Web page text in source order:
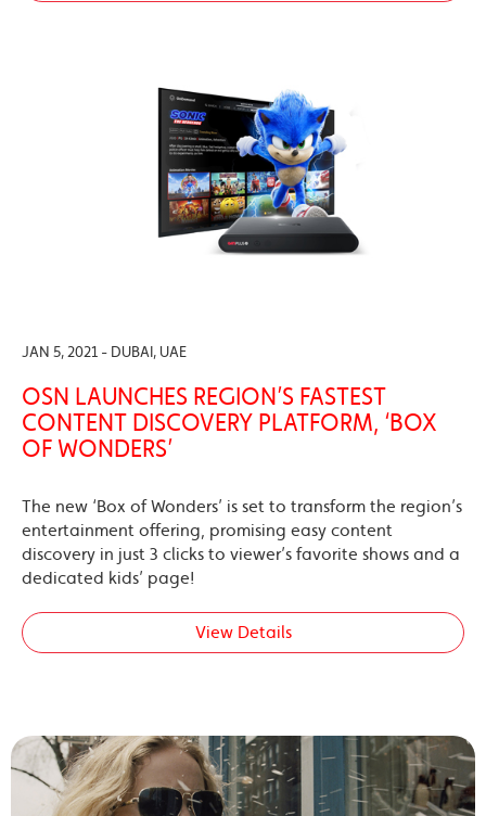
JAN 5, 2021 - DUBAI, UAE
OSN LAUNCHES REGION’S FASTEST
CONTENT DISCOVERY PLATFORM, ‘BOX
OF WONDERS’
The new ‘Box of Wonders’ is set to transform the region’s
entertainment offering, promising easy content
discovery in just 3 clicks to viewer’s favorite shows and a
dedicated kids’ page!
View Details